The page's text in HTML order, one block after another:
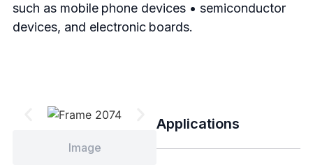
such as mobile phone devices • semiconductor
devices, and electronic boards.
Image
Applications